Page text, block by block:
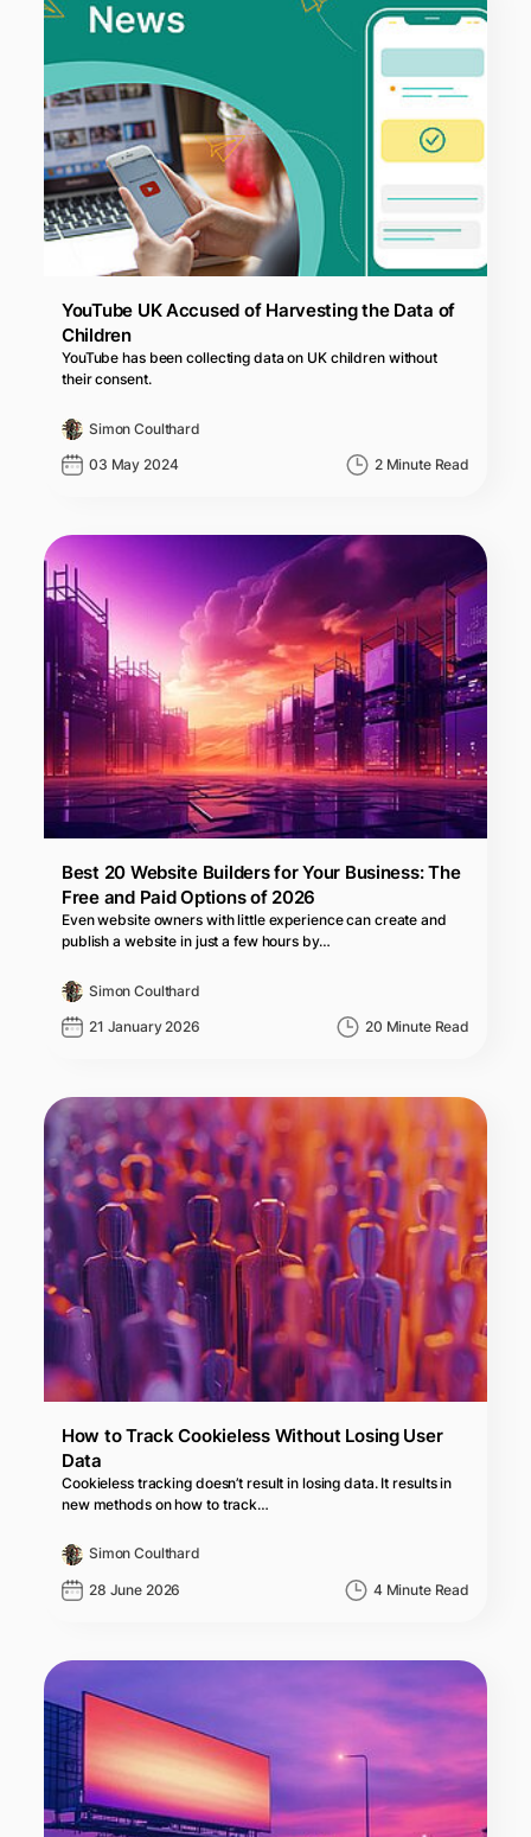
YouTube UK Accused of Harvesting the Data of
Children
YouTube has been collecting data on UK children without
their consent.
Simon Coulthard
03 May 2024 2 Minute Read
Best 20 Website Builders for Your Business: The
Free and Paid Options of 2026
Even website owners with little experience can create and
publish a website in just a few hours by…
Simon Coulthard
21 January 2026 20 Minute Read
How to Track Cookieless Without Losing User
Data
Cookieless tracking doesn’t result in losing data. It results in
new methods on how to track…
Simon Coulthard
28 June 2026 4 Minute Read